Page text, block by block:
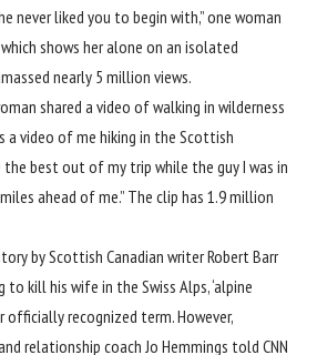
never liked you to begin with,” one woman
shows her alone on an isolated
nearly 5 million views.
shared a video of walking in wilderness
a video of me hiking in the Scottish
best out of my trip while the guy I was in
ahead of me.” The clip has 1.9 million
by Scottish Canadian writer Robert Barr
kill his wife in the Swiss Alps, ‘alpine
officially recognized term. However,
relationship coach Jo Hemmings told CNN